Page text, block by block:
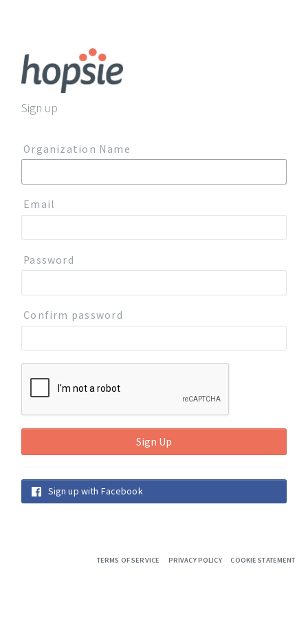
Sign up
Organization Name
Email
Password
Confirm password
Sign up with Facebook
TERMS OF SERVICE PRIVACY POLICY COOKIE STATEMENT